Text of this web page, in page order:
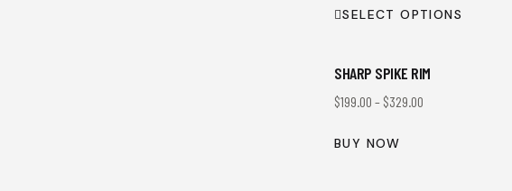
SELECT OPTIONS
SHARP SPIKE RIM
$199.00 – $329.00
BUY NOW